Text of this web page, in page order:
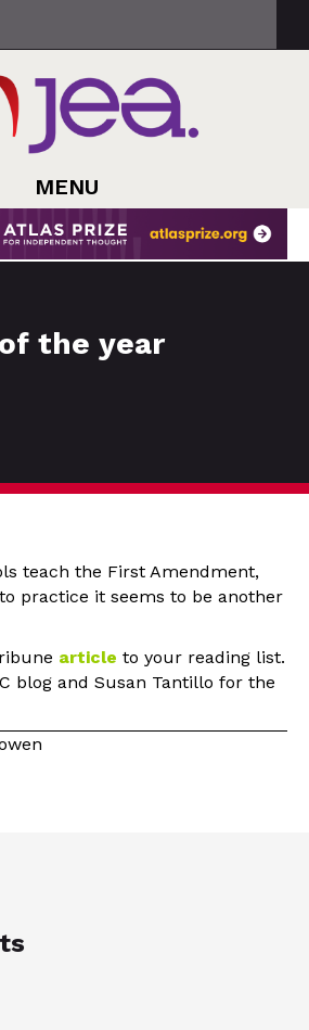
MENU
the year
teach the First Amendment,
practice it seems to be another
article to your reading list.
blog and Susan Tantillo for the